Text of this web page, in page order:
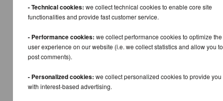
- Technical cookies: we collect technical cookies to enable core site
functionalities and provide fast customer service.
- Performance cookies: we collect performance cookies to optimize the
user experience on our website (i.e. we collect statistics and allow you to
post comments).
- Personalized cookies: we collect personalized cookies to provide you
with interest-based advertising.